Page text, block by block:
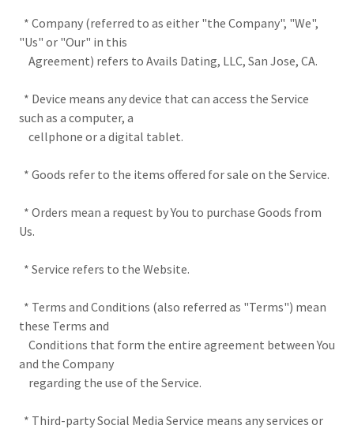
* Company (referred to as either "the Company", "We",
"Us" or "Our" in this
Agreement) refers to Avails Dating, LLC, San Jose, CA.
* Device means any device that can access the Service
such as a computer, a
cellphone or a digital tablet.
* Goods refer to the items offered for sale on the Service.
* Orders mean a request by You to purchase Goods from
Us.
* Service refers to the Website.
* Terms and Conditions (also referred as "Terms") mean
these Terms and
Conditions that form the entire agreement between You
and the Company
regarding the use of the Service.
* Third-party Social Media Service means any services or